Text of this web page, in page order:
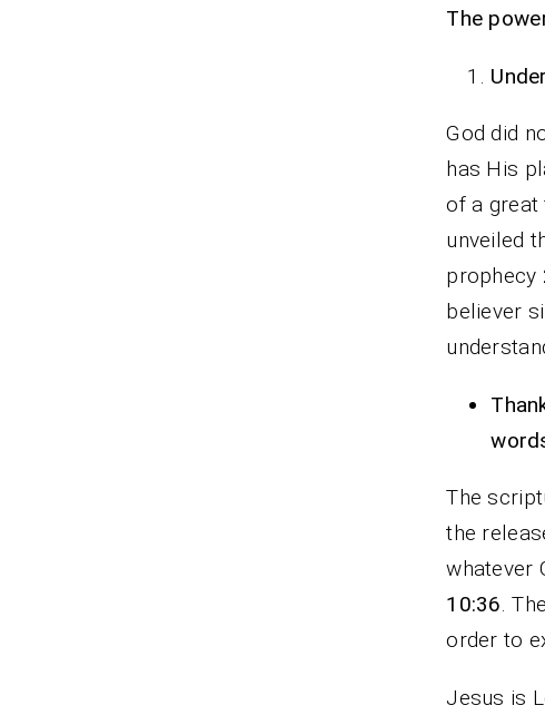
The
God did
has His
of a great
unveiled
prophecy
believer
The
the
whatever
10:36.
order to
Jesus is